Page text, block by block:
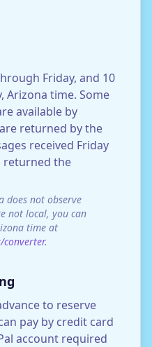
Friday, and 10
Arizona time. Some
available by
returned by the
received Friday
returned the
does not observe
not local, you can
time at
.
to reserve
pay by credit card
account required